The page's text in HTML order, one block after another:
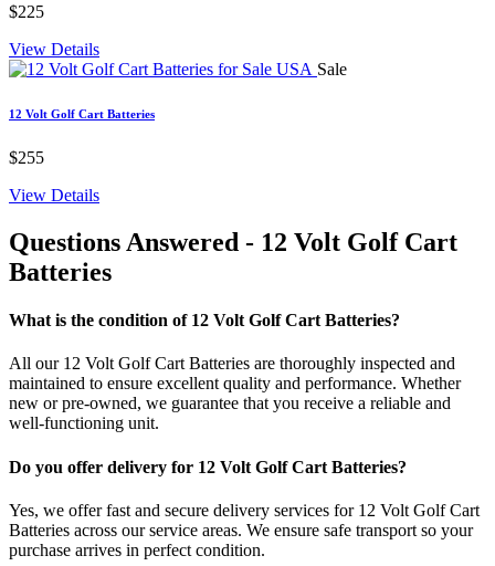
$225
View Details
Sale
12 Volt Golf Cart Batteries
$255
View Details
Questions Answered - 12 Volt Golf Cart
Batteries
What is the condition of 12 Volt Golf Cart Batteries?
All our 12 Volt Golf Cart Batteries are thoroughly inspected and
maintained to ensure excellent quality and performance. Whether
new or pre-owned, we guarantee that you receive a reliable and
well-functioning unit.
Do you offer delivery for 12 Volt Golf Cart Batteries?
Yes, we offer fast and secure delivery services for 12 Volt Golf Cart
Batteries across our service areas. We ensure safe transport so your
purchase arrives in perfect condition.